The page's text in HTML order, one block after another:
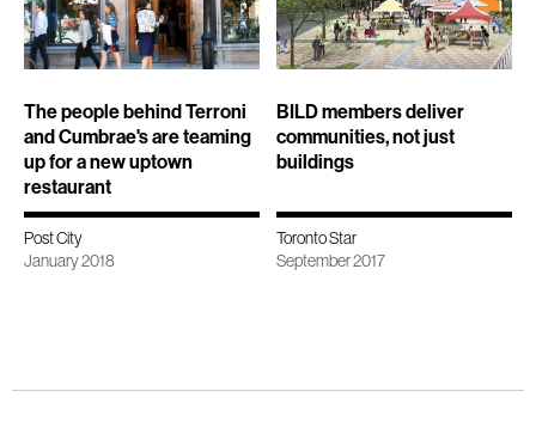
The people behind Terroni
and Cumbrae's are teaming
up for a new uptown
restaurant
Post City
January 2018
BILD members deliver
communities, not just
buildings
Toronto Star
September 2017